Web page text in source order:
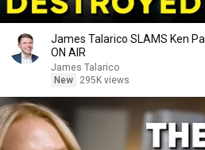
James Talarico SLAMS Ken
ON AIR
James Talarico
New
295K views